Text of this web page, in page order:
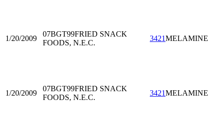
1/20/2009
07BGT99FRIED SNACK
FOODS, N.E.C.
3421MELAMINE
1/20/2009
07BGT99FRIED SNACK
FOODS, N.E.C.
3421MELAMINE